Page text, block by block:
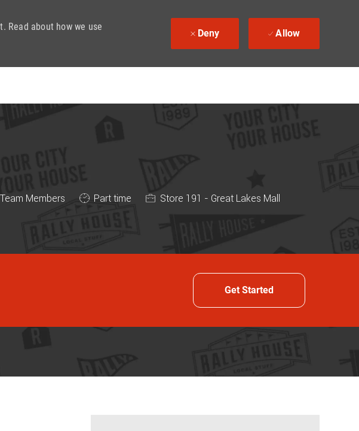
Read about how we use
Deny Allow
Members Job Type
Part time Store 191 - Great Lakes Mall
Get Started